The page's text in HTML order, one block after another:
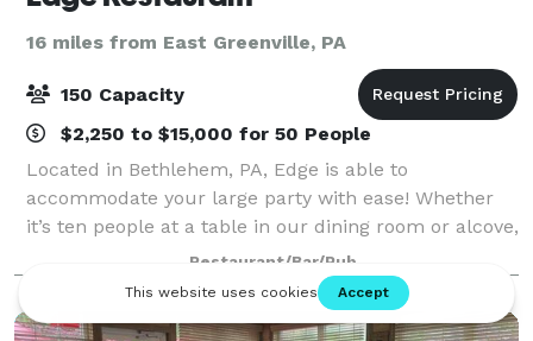
16 miles from East Greenville, PA
150 Capacity
$2,250 to $15,000 for 50 People
Located in Bethlehem, PA, Edge is able to
accommodate your large party with ease! Whether
it’s ten people at a table in our dining room or alcove,
or up to forty people in one of our Private Dining
Rooms, we’re ready to have you! If you’re
Restaurant/Bar/Pub